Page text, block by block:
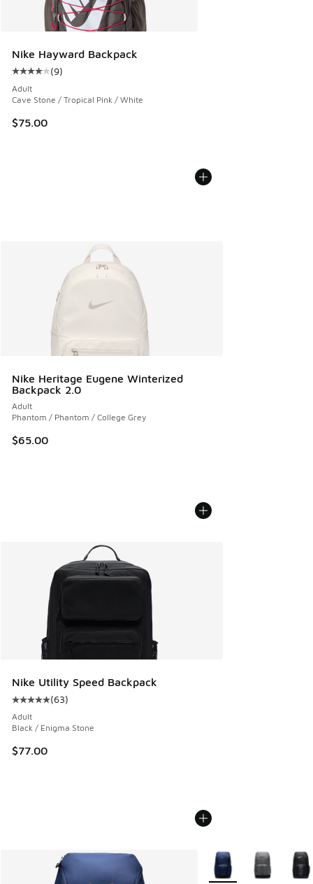
Nike Hayward Backpack
Average customer rating - [4 out of 5 stars], 9 reviews
(9)
Adult
Cave Stone / Tropical Pink / White
$75.00
Nike Heritage Eugene Winterized
Backpack 2.0
Adult
Phantom / Phantom / College Grey
$65.00
Nike Utility Speed Backpack
Average customer rating - [5 out of 5 stars], 63 reviews
(63)
Adult
Black / Enigma Stone
$77.00
More Colors Available